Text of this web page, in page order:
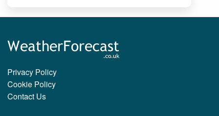
Privacy Policy
Cookie Policy
Contact Us